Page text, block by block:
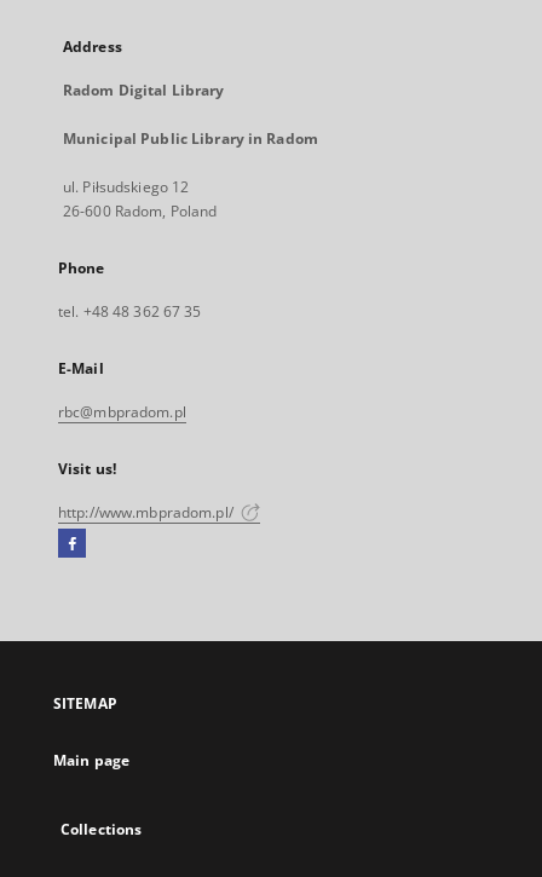
Address
Radom Digital Library
Municipal Public Library in Radom
ul. Piłsudskiego 12
26-600 Radom, Poland
Phone
tel. +48 48 362 67 35
E-Mail
rbc@mbpradom.pl
Visit us!
http://www.mbpradom.pl/
Facebook
open
new
SITEMAP
Main page
Collections